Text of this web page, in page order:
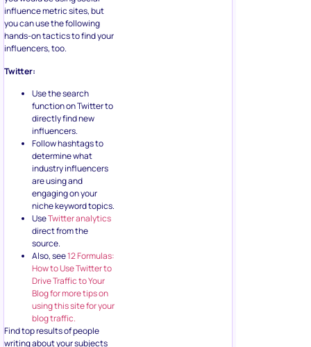
influence metric sites, but
you can use the following
hands-on tactics to find your
influencers, too.
Twitter:
Use the search
function on Twitter to
directly find new
influencers.
Follow hashtags to
determine what
industry influencers
are using and
engaging on your
niche keyword topics.
UseTwitter analytics
direct from the
source.
Also, see12 Formulas:
How to Use Twitter to
Drive Traffic to Your
Blog for more tips on
using this site for your
blog traffic.
Find top results of people
writing about your subjects